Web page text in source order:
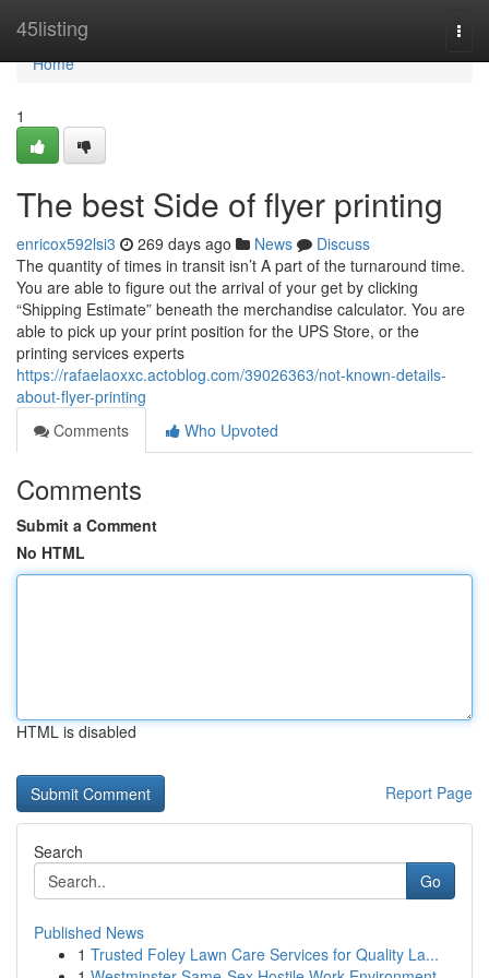
45listing
Home
Home
1
The best Side of flyer printing
enricox592lsi3 269 days ago News
Discuss
The quantity of times in transit isn’t A part of the turnaround time.
You are able to figure out the arrival of your get by clicking
“Shipping Estimate” beneath the merchandise calculator. You are
able to pick up your print position for the UPS Store, or the
printing services experts
https://rafaelaoxxc.actoblog.com/39026363/not-known-details-
about-flyer-printing
Comments
Who Upvoted
Comments
Submit a Comment
No HTML
HTML is disabled
Report Page
Search
Go
Published News
1 Trusted Foley Lawn Care Services for Quality La...